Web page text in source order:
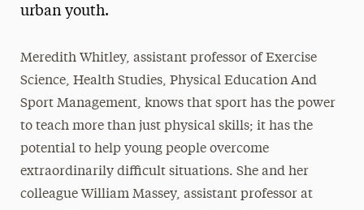
President’s Newsletter
Research Magazine
The Delphian: Student Newspaper
urban youth.
Meredith Whitley, assistant professor of Exercise
Science, Health Studies, Physical Education And
Sport Management, knows that sport has the power
to teach more than just physical skills; it has the
potential to help young people overcome
extraordinarily difficult situations. She and her
colleague William Massey, assistant professor at